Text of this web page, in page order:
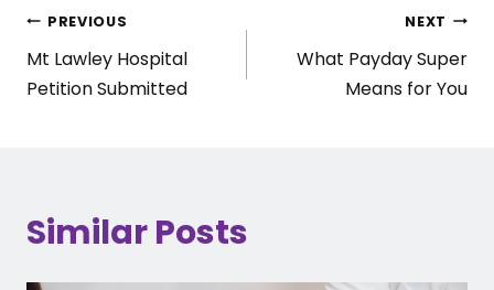
Post
navigation
PREVIOUS
Mt Lawley Hospital
Petition Submitted
NEXT
What Payday Super
Means for You
Similar Posts